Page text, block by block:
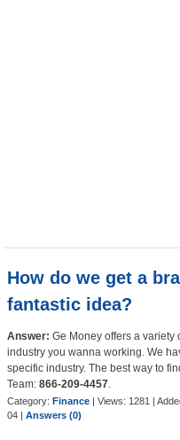
How do we get a
fantastic idea?
Answer: Ge Money offers a
industry you wanna working. We
specific industry. The best way to
Team: 866-209-4457.
Category: Finance | Views: 1281 |
04 | Answers (0)